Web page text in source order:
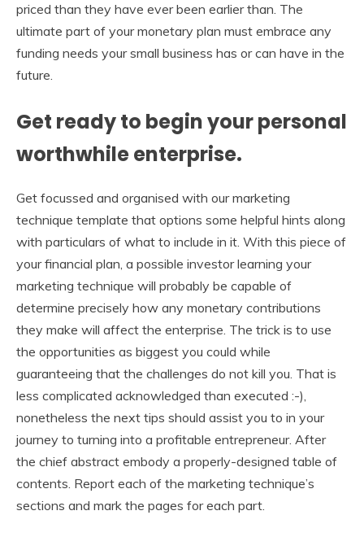
priced than they have ever been earlier than. The
ultimate part of your monetary plan must embrace any
funding needs your small business has or can have in the
future.
Get ready to begin your personal
worthwhile enterprise.
Get focussed and organised with our marketing
technique template that options some helpful hints along
with particulars of what to include in it. With this piece of
your financial plan, a possible investor learning your
marketing technique will probably be capable of
determine precisely how any monetary contributions
they make will affect the enterprise. The trick is to use
the opportunities as biggest you could while
guaranteeing that the challenges do not kill you. That is
less complicated acknowledged than executed :-),
nonetheless the next tips should assist you to in your
journey to turning into a profitable entrepreneur. After
the chief abstract embody a properly-designed table of
contents. Report each of the marketing technique’s
sections and mark the pages for each part.